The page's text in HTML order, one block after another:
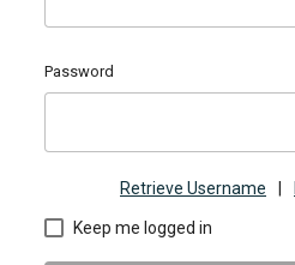
Password
Retrieve Username
Keep me logged in